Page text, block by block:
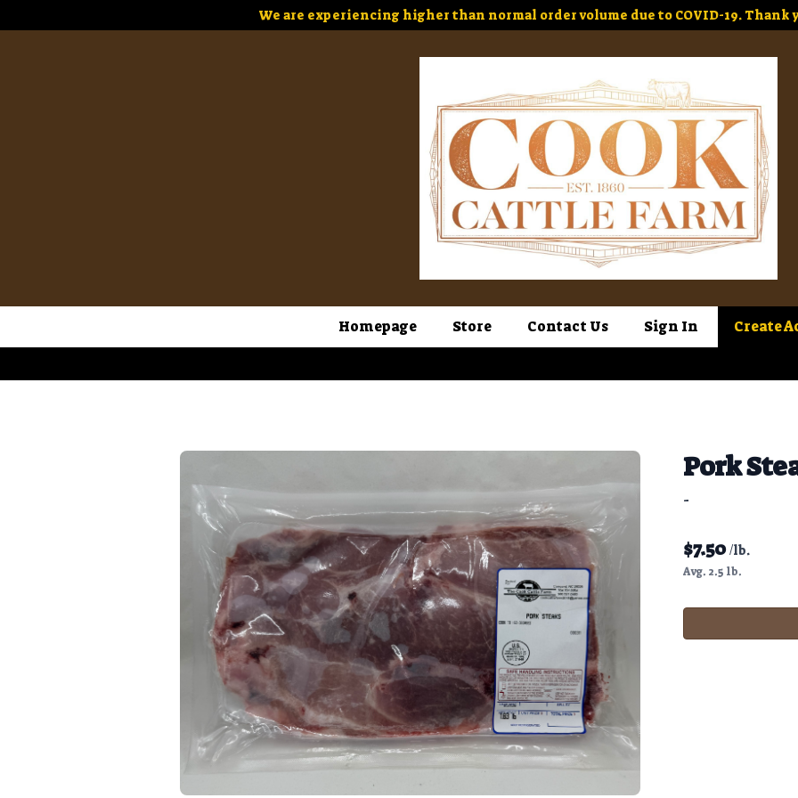
We are experiencing higher than normal order volume due to COVID-19. Thank
Homepage Store Contact Us Sign In Create
Pork
-
$7.50/lb.
Avg. 2.5 lb.